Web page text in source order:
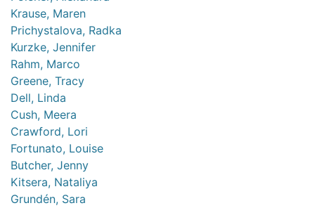
Krause, Maren
Prichystalova, Radka
Kurzke, Jennifer
Rahm, Marco
Greene, Tracy
Dell, Linda
Cush, Meera
Crawford, Lori
Fortunato, Louise
Butcher, Jenny
Kitsera, Nataliya
Grundén, Sara